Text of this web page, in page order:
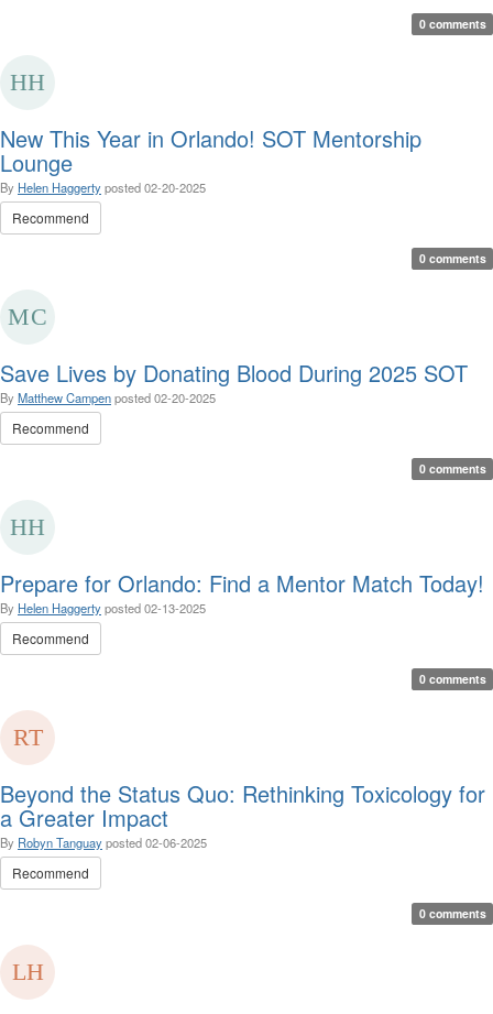
0 comments
New This Year in Orlando! SOT Mentorship
Lounge
By Helen Haggertyposted02-20-2025
Recommend
0 comments
Save Lives by Donating Blood During 2025 SOT
By Matthew Campenposted02-20-2025
Recommend
0 comments
Prepare for Orlando: Find a Mentor Match Today!
By Helen Haggertyposted02-13-2025
Recommend
0 comments
Beyond the Status Quo: Rethinking Toxicology for
a Greater Impact
By Robyn Tanguayposted02-06-2025
Recommend
0 comments